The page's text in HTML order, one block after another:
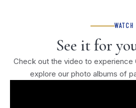
WATCH
See it for
Check out the video to experience
explore our photo albums of